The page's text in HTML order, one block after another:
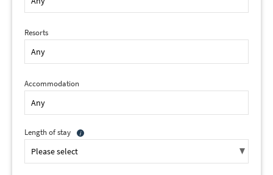
Resorts
Accommodation
Length of stay